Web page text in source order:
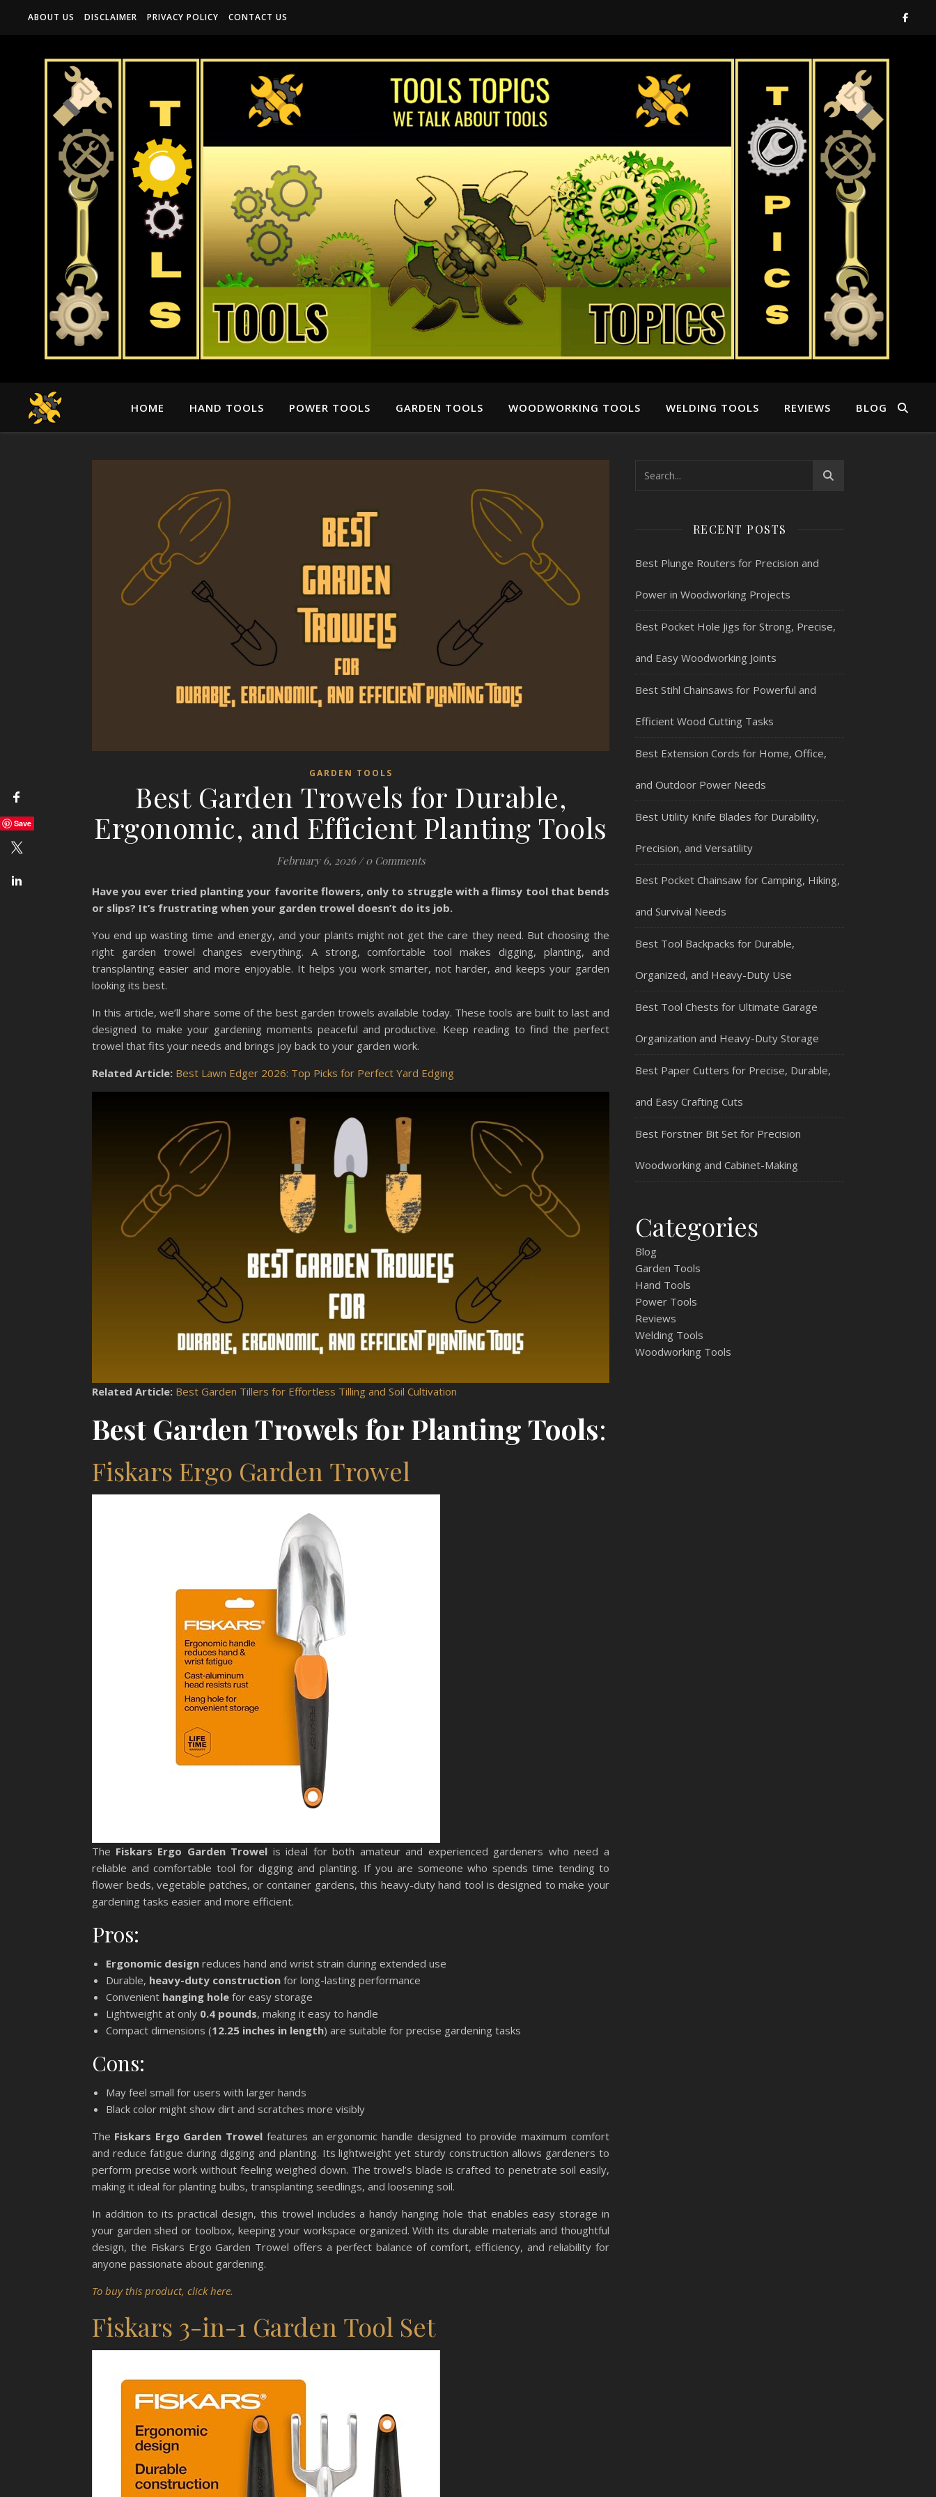
Save
ABOUT US DISCLAIMER PRIVACY POLICY CONTACT US
HOME HAND TOOLS POWER TOOLS GARDEN TOOLS WOODWORKING TOOLS WELDING TOOLS REVIEWS BLOG
GARDEN TOOLS
Best Garden Trowels for Durable,
Ergonomic, and Efficient Planting Tools
February 6, 2026 / 0 Comments
Have you ever tried planting your favorite flowers, only to struggle with a flimsy tool that bends
or slips? It’s frustrating when your garden trowel doesn’t do its job.
You end up wasting time and energy, and your plants might not get the care they need. But choosing the
right garden trowel changes everything. A strong, comfortable tool makes digging, planting, and
transplanting easier and more enjoyable. It helps you work smarter, not harder, and keeps your garden
looking its best.
In this article, we’ll share some of the best garden trowels available today. These tools are built to last and
designed to make your gardening moments peaceful and productive. Keep reading to find the perfect
trowel that fits your needs and brings joy back to your garden work.
Related Article: Best Lawn Edger 2026: Top Picks for Perfect Yard Edging
Related Article: Best Garden Tillers for Effortless Tilling and Soil Cultivation
Best Garden Trowels for Planting Tools:
Fiskars Ergo Garden Trowel
The Fiskars Ergo Garden Trowel is ideal for both amateur and experienced gardeners who need a
reliable and comfortable tool for digging and planting. If you are someone who spends time tending to
flower beds, vegetable patches, or container gardens, this heavy-duty hand tool is designed to make your
gardening tasks easier and more efficient.
Pros:
Ergonomic design reduces hand and wrist strain during extended use
Durable, heavy-duty construction for long-lasting performance
Convenient hanging hole for easy storage
Lightweight at only 0.4 pounds, making it easy to handle
Compact dimensions (12.25 inches in length) are suitable for precise gardening tasks
Cons:
May feel small for users with larger hands
Black color might show dirt and scratches more visibly
The Fiskars Ergo Garden Trowel features an ergonomic handle designed to provide maximum comfort
and reduce fatigue during digging and planting. Its lightweight yet sturdy construction allows gardeners to
perform precise work without feeling weighed down. The trowel’s blade is crafted to penetrate soil easily,
making it ideal for planting bulbs, transplanting seedlings, and loosening soil.
In addition to its practical design, this trowel includes a handy hanging hole that enables easy storage in
your garden shed or toolbox, keeping your workspace organized. With its durable materials and thoughtful
design, the Fiskars Ergo Garden Trowel offers a perfect balance of comfort, efficiency, and reliability for
anyone passionate about gardening.
To buy this product, click here.
Fiskars 3-in-1 Garden Tool Set
RECENT POSTS
Best Plunge Routers for Precision and
Power in Woodworking Projects
Best Pocket Hole Jigs for Strong, Precise,
and Easy Woodworking Joints
Best Stihl Chainsaws for Powerful and
Efficient Wood Cutting Tasks
Best Extension Cords for Home, Office,
and Outdoor Power Needs
Best Utility Knife Blades for Durability,
Precision, and Versatility
Best Pocket Chainsaw for Camping, Hiking,
and Survival Needs
Best Tool Backpacks for Durable,
Organized, and Heavy-Duty Use
Best Tool Chests for Ultimate Garage
Organization and Heavy-Duty Storage
Best Paper Cutters for Precise, Durable,
and Easy Crafting Cuts
Best Forstner Bit Set for Precision
Woodworking and Cabinet-Making
Categories
Blog
Garden Tools
Hand Tools
Power Tools
Reviews
Welding Tools
Woodworking Tools